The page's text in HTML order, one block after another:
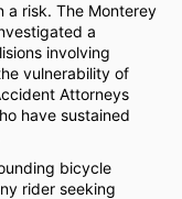
a risk. The Monterey
a
involving
vulnerability of
Attorneys
have sustained
bicycle
rider seeking